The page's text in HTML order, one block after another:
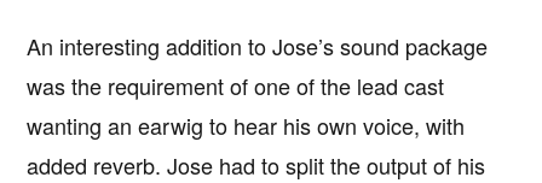
An interesting addition to Jose’s sound package
was the requirement of one of the lead cast
wanting an earwig to hear his own voice, with
added reverb. Jose had to split the output of his